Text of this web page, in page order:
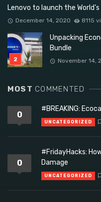
Lenovo to launch the
December 14, 2020 8115
Unpacking
Bundle
November 14,
MOST COMMENTED
0
#BREAKING:
UNCATEGORIZED
0
#FridayHacks:
Damage
UNCATEGORIZED